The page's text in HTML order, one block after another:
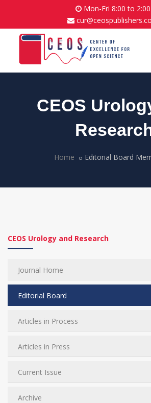
Mon-Fri 8:00 to 2:00
CEOS
Home Editorial Board
CEOS Urology and Research
Journal Home
Editorial Board
Articles in Process
Articles in Press
Current Issue
Archive